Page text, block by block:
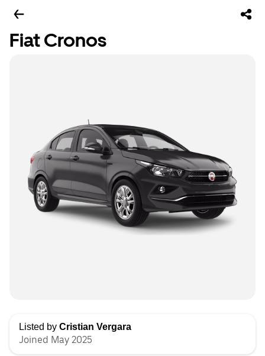
Fiat Cronos
Listed by Cristian Vergara
Joined May 2025